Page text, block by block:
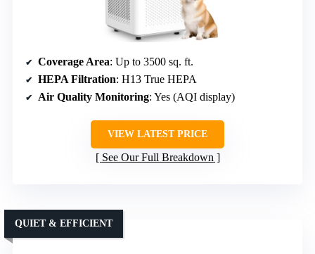
Coverage Area: Up to 3500 sq. ft.
HEPA Filtration: H13 True HEPA
Air Quality Monitoring: Yes (AQI display)
VIEW LATEST PRICE
See Our Full Breakdown
QUIET & EFFICIENT